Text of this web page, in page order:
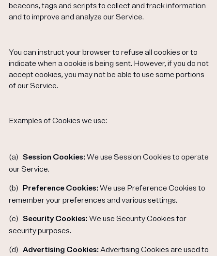
beacons, tags and scripts to collect and track information
and to improve and analyze our Service.
You can instruct your browser to refuse all cookies or to
indicate when a cookie is being sent. However, if you do not
accept cookies, you may not be able to use some portions
of our Service.
Examples of Cookies we use:
(a) Session Cookies: We use Session Cookies to operate
our Service.
(b) Preference Cookies: We use Preference Cookies to
remember your preferences and various settings.
(c) Security Cookies: We use Security Cookies for
security purposes.
(d) Advertising Cookies: Advertising Cookies are used to